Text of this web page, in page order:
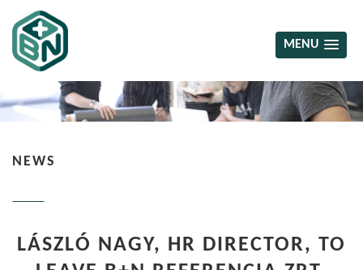
MENU
NEWS
LÁSZLÓ NAGY, HR DIRECTOR, TO